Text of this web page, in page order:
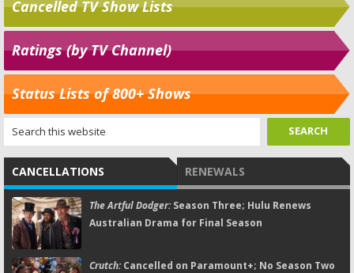
Cancelled TV Show Lists
Ratings (by TV Channel)
Status Lists of 800+ Shows
CANCELLATIONS RENEWALS
The Artful Dodger:Season Three; Hulu Renews
Australian Drama for Final Season
Crutch:Cancelled on Paramount+; No Season Two